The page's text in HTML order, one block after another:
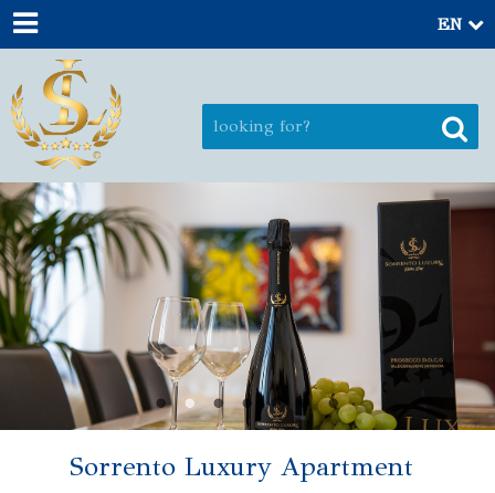
EN
Sorrento Luxury Apartment